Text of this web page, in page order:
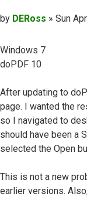
Post
by DERoss » Sun
Windows 7
doPDF 10
After updating to
page. I wanted the
so I navigated to
should have been a
selected the Open
This is not a new
earlier versions.